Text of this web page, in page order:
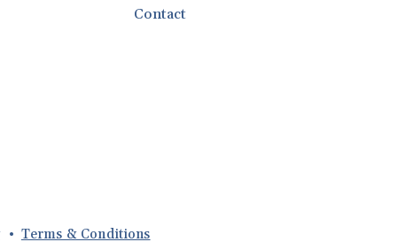
Contact
Terms & Conditions